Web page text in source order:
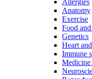
Allergies
Anatomy
Exercise
Food
Genetics
Heart
Immune
Medicine